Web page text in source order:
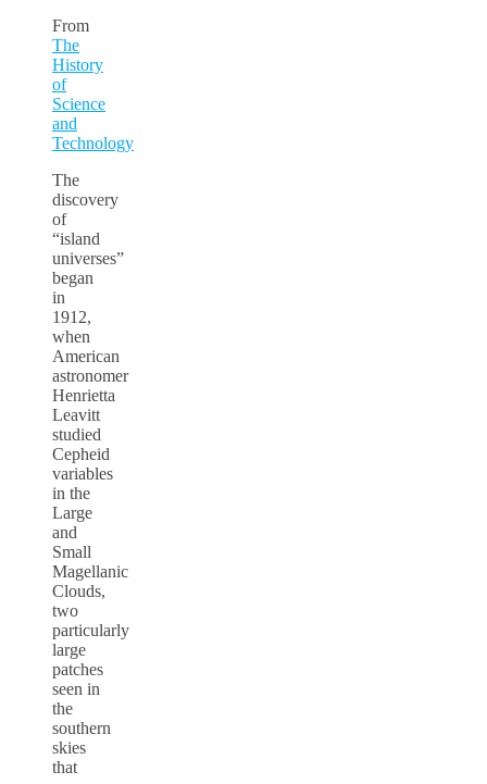
From
The
History
of
Science
and
Technology
The
discovery
of
“island
universes”
began
in
1912,
when
American
astronomer
Henrietta
Leavitt
studied
Cepheid
variables
in the
Large
and
Small
Magellanic
Clouds,
two
particularly
large
patches
seen in
the
southern
skies
that